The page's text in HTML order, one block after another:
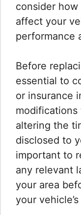
consider
affect your
performance
Before
essential to
or insurance
altering the
disclosed to
important to
any relevant
your area
your